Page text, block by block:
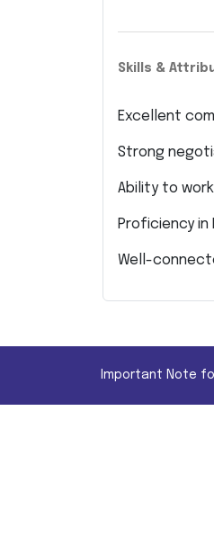
Skills &
Excellent
Strong
Ability to
Proficiency in
Well-
Important Note